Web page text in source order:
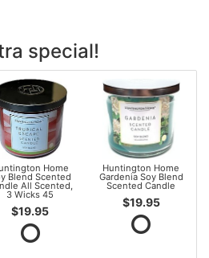
special!
Home
Blend Scented
All Scented,
3 Wicks 45
$19.95
Huntington Home
Gardenia Soy Blend
Scented Candle
$19.95